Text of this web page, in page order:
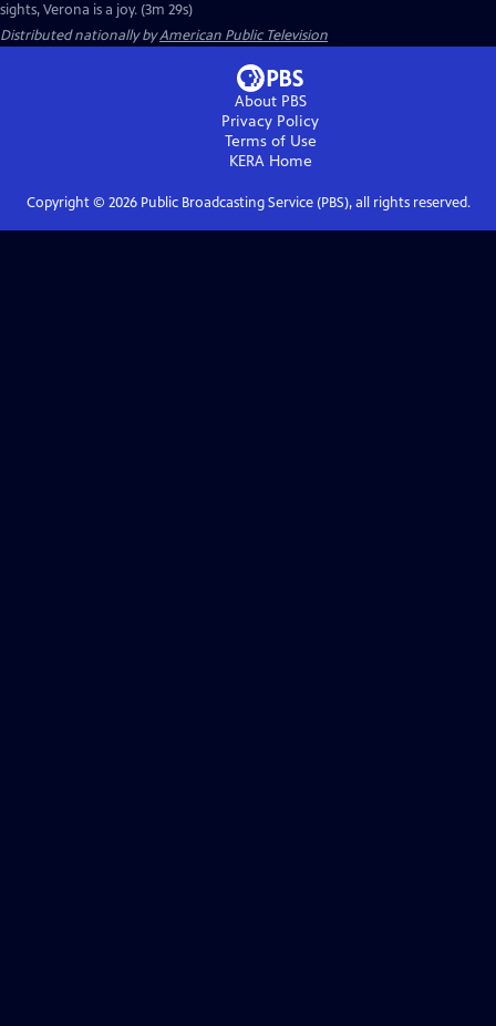
sights, Verona is a joy. (3m 29s)
Distributed nationally byAmerican Public Television
About PBS
Privacy Policy
Terms of Use
KERAHome
Copyright © 2026Public Broadcasting Service (PBS), all rights reserved.